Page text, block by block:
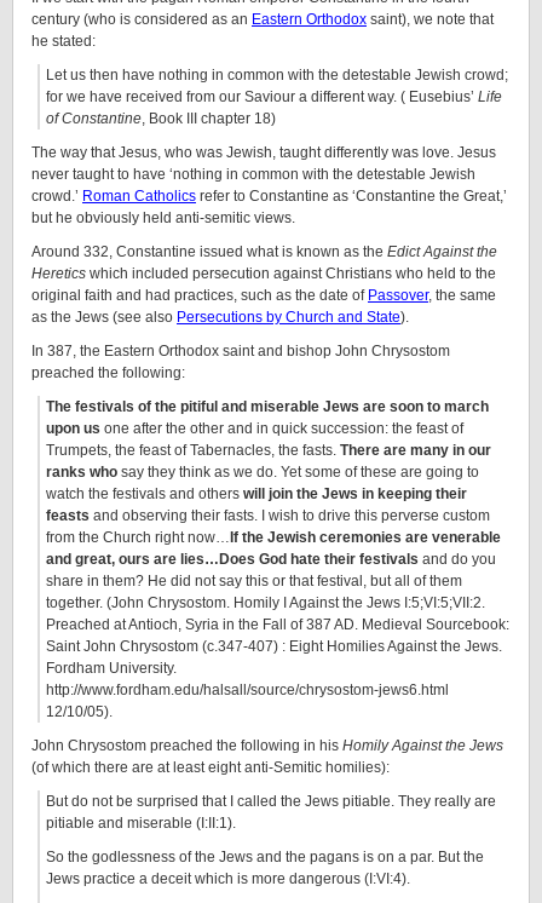
century (who is considered as an Eastern Orthodox saint), we note that
he stated:
Let us then have nothing in common with the detestable Jewish crowd;
for we have received from our Saviour a different way. ( Eusebius’ Life
of Constantine, Book III chapter 18)
The way that Jesus, who was Jewish, taught differently was love. Jesus
never taught to have ‘nothing in common with the detestable Jewish
crowd.’ Roman Catholics refer to Constantine as ‘Constantine the Great,’
but he obviously held anti-semitic views.
Around 332, Constantine issued what is known as the Edict Against the
Heretics which included persecution against Christians who held to the
original faith and had practices, such as the date of Passover, the same
as the Jews (see also Persecutions by Church and State).
In 387, the Eastern Orthodox saint and bishop John Chrysostom
preached the following:
The festivals of the pitiful and miserable Jews are soon to march
upon us one after the other and in quick succession: the feast of
Trumpets, the feast of Tabernacles, the fasts. There are many in our
ranks who say they think as we do. Yet some of these are going to
watch the festivals and others will join the Jews in keeping their
feasts and observing their fasts. I wish to drive this perverse custom
from the Church right now… If the Jewish ceremonies are venerable
and great, ours are lies…Does God hate their festivals and do you
share in them? He did not say this or that festival, but all of them
together. (John Chrysostom. Homily I Against the Jews I:5;VI:5;VII:2.
Preached at Antioch, Syria in the Fall of 387 AD. Medieval Sourcebook:
Saint John Chrysostom (c.347-407) : Eight Homilies Against the Jews.
Fordham University.
http://www.fordham.edu/halsall/source/chrysostom-jews6.html
12/10/05).
John Chrysostom preached the following in his Homily Against the Jews
(of which there are at least eight anti-Semitic homilies):
But do not be surprised that I called the Jews pitiable. They really are
pitiable and miserable (I:II:1).
So the godlessness of the Jews and the pagans is on a par. But the
Jews practice a deceit which is more dangerous (I:VI:4).